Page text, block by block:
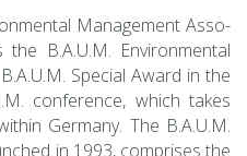
Man­age­ment As­so­
the B.A.U.M. En­vi­ron­men­tal
Spe­cial Award in the
con­fer­ence, which takes
Ger­many. The B.A.U.M.
in 1993, com­prises the